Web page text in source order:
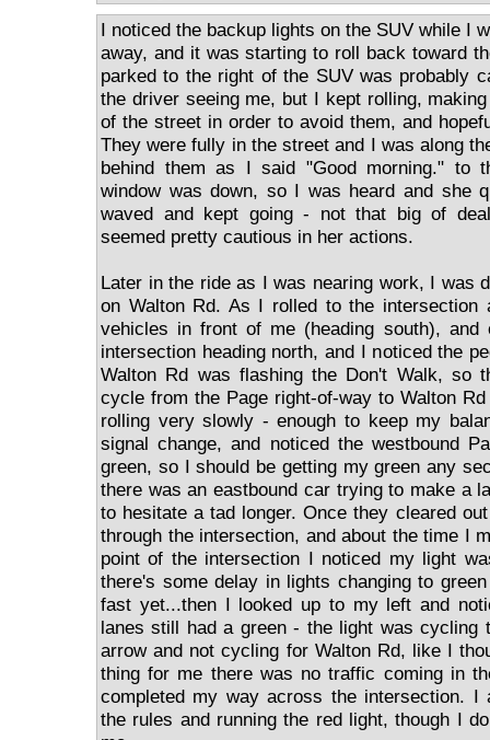
I noticed the backup lights on the SUV while I
away, and it was starting to roll back toward
parked to the right of the SUV was probably
the driver seeing me, but I kept rolling,
of the street in order to avoid them, and
They were fully in the street and I was along
behind them as I said "Good morning." to
window was down, so I was heard and she
waved and kept going - not that big of
seemed pretty cautious in her actions.
Later in the ride as I was nearing work, I was
on Walton Rd. As I rolled to the intersection
vehicles in front of me (heading south), and
intersection heading north, and I noticed the
Walton Rd was flashing the Don't Walk, so
cycle from the Page right-of-way to Walton
rolling very slowly - enough to keep my
signal change, and noticed the westbound
green, so I should be getting my green any
there was an eastbound car trying to make a
to hesitate a tad longer. Once they cleared
through the intersection, and about the time I
point of the intersection I noticed my light
there's some delay in lights changing to
fast yet...then I looked up to my left and
lanes still had a green - the light was cycling
arrow and not cycling for Walton Rd, like I
thing for me there was no traffic coming in
completed my way across the intersection. I
the rules and running the red light, though I